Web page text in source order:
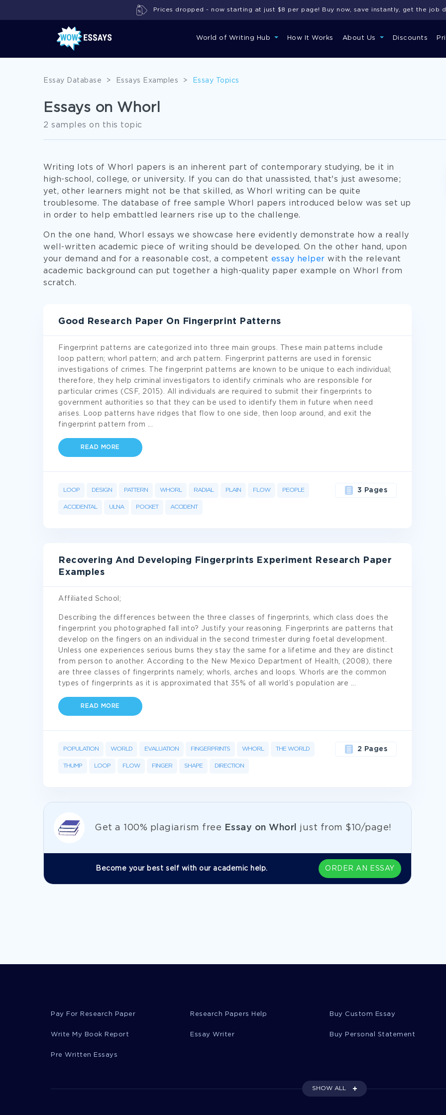
World of Writing Hub How It Works About Us Discounts
Prices dropped - now starting at just $8 per page! Buy now, save instantly, get the job
Essay Database > Essays Examples > Essay Topics
Essays on Whorl
2 samples on this topic
Writing lots of Whorl papers is an inherent part of contemporary studying, be it in
high-school, college, or university. If you can do that unassisted, that's just awesome;
yet, other learners might not be that skilled, as Whorl writing can be quite
troublesome. The database of free sample Whorl papers introduced below was set up
in order to help embattled learners rise up to the challenge.
On the one hand, Whorl essays we showcase here evidently demonstrate how a really
well-written academic piece of writing should be developed. On the other hand, upon
your demand and for a reasonable cost, a competent essay helper with the relevant
academic background can put together a high-quality paper example on Whorl from
scratch.
Good Research Paper On Fingerprint Patterns
Fingerprint patterns are categorized into three main groups. These main patterns include
loop pattern; whorl pattern; and arch pattern. Fingerprint patterns are used in forensic
investigations of crimes. The fingerprint patterns are known to be unique to each individual;
therefore, they help criminal investigators to identify criminals who are responsible for
particular crimes (CSF, 2015). All individuals are required to submit their fingerprints to
government authorities so that they can be used to identify them in future when need
arises. Loop patterns have ridges that flow to one side, then loop around, and exit the
fingerprint pattern from
READ MORE
LOOP DESIGN PATTERN WHORL RADIAL PLAIN FLOW PEOPLE
ACCIDENTAL ULNA POCKET ACCIDENT
3 Pages
Recovering And Developing Fingerprints Experiment Research Paper
Examples
Affiliated School;
Describing the differences between the three classes of fingerprints, which class does the
fingerprint you photographed fall into? Justify your reasoning. Fingerprints are patterns that
develop on the fingers on an individual in the second trimester during foetal development.
Unless one experiences serious burns they stay the same for a lifetime and they are distinct
from person to another. According to the New Mexico Department of Health, (2008), there
are three classes of fingerprints namely; whorls, arches and loops. Whorls are the common
types of fingerprints as it is approximated that 35% of all world’s population are
READ MORE
POPULATION WORLD EVALUATION FINGERPRINTS WHORL THE WORLD
THUMP LOOP FLOW FINGER SHAPE DIRECTION
2 Pages
Get а 100% plagiarism free Essay on Whorl just from $10/page!
Become your best self with our academic help. ORDER AN ESSAY
Pay For Research Paper Research Papers Help Buy Custom Essay
Write My Book Report Essay Writer Buy Personal Statement
Pre Written Essays
SHOW ALL